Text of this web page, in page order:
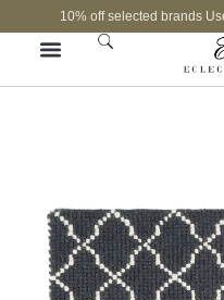
10% off selected brands